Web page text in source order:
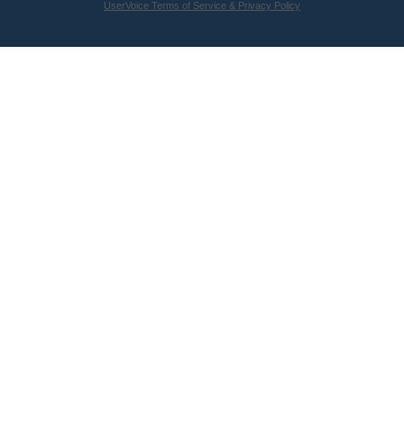
UserVoice Terms of Service & Privacy Policy